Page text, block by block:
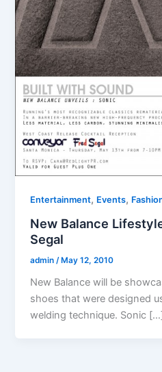
Entertainment, Events,
New Balance
Segal
admin /May 12, 2010
New Balance will be
shoes that were designed
welding technique. Sonic […]